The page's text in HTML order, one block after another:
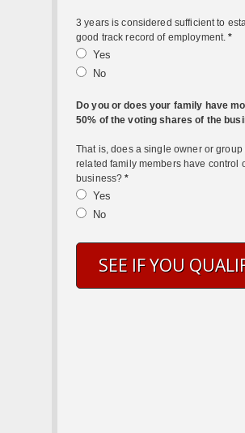
3 years is considered sufficient to
good track record of employment. *
Yes
No
Do you or does your family have
50% of the voting shares of the
That is, does a single owner or group
related family members have control
business? *
Yes
No
SEE IF YOU